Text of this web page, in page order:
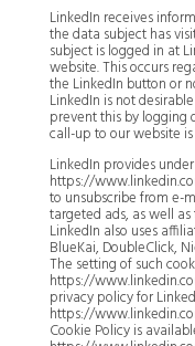
LinkedIn receives
the data subject has
subject is logged in at
website. This occurs
the LinkedIn button or
LinkedIn is not
prevent this by logging
call-up to our website
LinkedIn provides under
https://
to unsubscribe from e-
targeted ads, as well
LinkedIn also uses
BlueKai, DoubleClick,
The setting of such
https://
privacy policy for
https://
Cookie Policy is